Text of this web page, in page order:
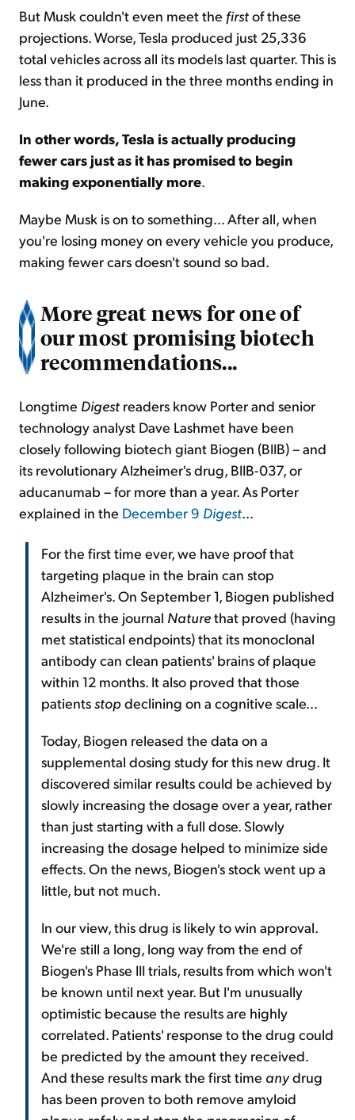
But Musk couldn't even meet the firstof these
projections. Worse, Tesla produced just 25,336
total vehicles across all its models last quarter. This is
less than it produced in the three months ending in
June.
In other words, Tesla is actually producing
fewer cars just as it has promised to begin
making exponentially more.
Maybe Musk is on to something... After all, when
you're losing money on every vehicle you produce,
making fewer cars doesn't sound so bad.
More great news for one of
our most promising biotech
recommendations...
Longtime Digest readers know Porter and senior
technology analyst Dave Lashmet have been
closely following biotech giant Biogen (BIIB) – and
its revolutionary Alzheimer's drug, BIIB-037, or
aducanumab – for more than a year. As Porter
explained in the December 9 Digest...
For the first time ever, we have proof that
targeting plaque in the brain can stop
Alzheimer's. On September 1, Biogen published
results in the journal Naturethat proved (having
met statistical endpoints) that its monoclonal
antibody can clean patients' brains of plaque
within 12 months. It also proved that those
patientsstopdeclining on a cognitive scale...
Today, Biogen released the data on a
supplemental dosing study for this new drug. It
discovered similar results could be achieved by
slowly increasing the dosage over a year, rather
than just starting with a full dose. Slowly
increasing the dosage helped to minimize side
effects. On the news, Biogen's stock went up a
little, but not much.
In our view, this drug is likely to win approval.
We're still a long, long way from the end of
Biogen's Phase III trials, results from which won't
be known until next year. But I'm unusually
optimistic because the results are highly
correlated. Patients' response to the drug could
be predicted by the amount they received.
And these results mark the first time anydrug
has been proven to both remove amyloid